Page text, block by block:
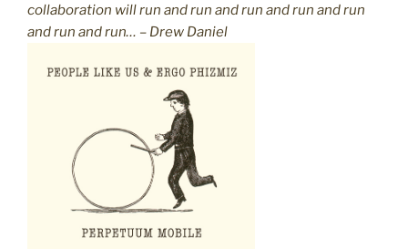
collaboration will run and run and run and run and run
and run and run… – Drew Daniel